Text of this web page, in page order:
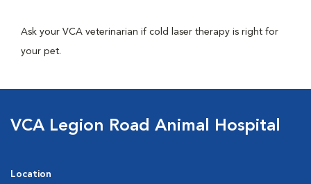
Ask your VCA veterinarian if cold laser therapy is right for
your pet.
VCA Legion Road Animal Hospital
Location